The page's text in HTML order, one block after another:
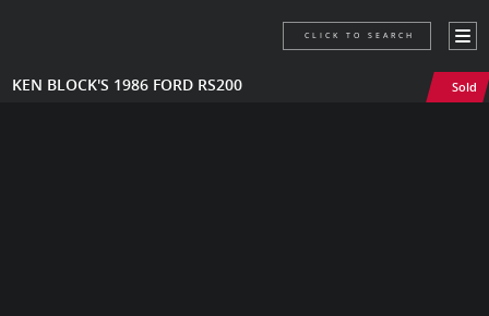
KEN BLOCK'S 1986 FORD RS200 Sold
CLICK TO SEARCH